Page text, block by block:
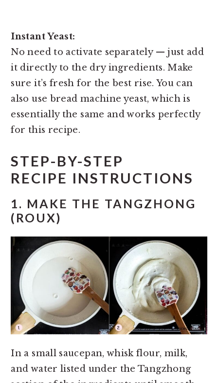
Instant Yeast:
No need to activate separately — just add
it directly to the dry ingredients. Make
sure it’s fresh for the best rise. You can
also use bread machine yeast, which is
essentially the same and works perfectly
for this recipe.
STEP-BY-STEP
RECIPE INSTRUCTIONS
1. MAKE THE TANGZHONG
(ROUX)
In a small saucepan, whisk flour, milk,
and water listed under the Tangzhong